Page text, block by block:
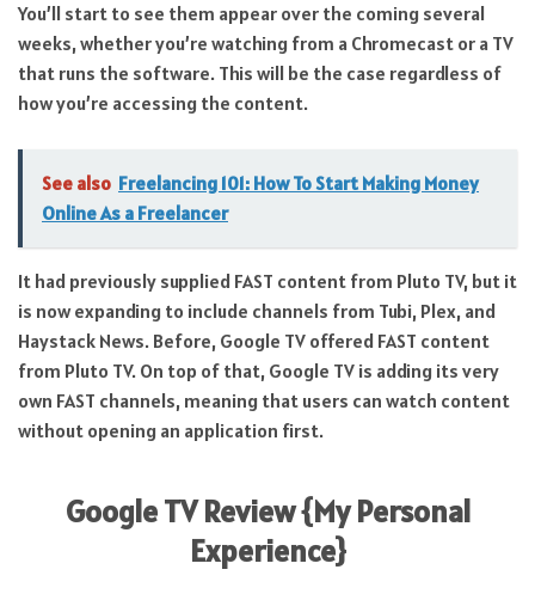
You’ll start to see them appear over the coming several
weeks, whether you’re watching from a Chromecast or a TV
that runs the software. This will be the case regardless of
how you’re accessing the content.
See also Freelancing 101: How To Start Making Money
Online As a Freelancer
It had previously supplied FAST content from Pluto TV, but it
is now expanding to include channels from Tubi, Plex, and
Haystack News. Before, Google TV offered FAST content
from Pluto TV. On top of that, Google TV is adding its very
own FAST channels, meaning that users can watch content
without opening an application first.
Google TV Review {My Personal
Experience}